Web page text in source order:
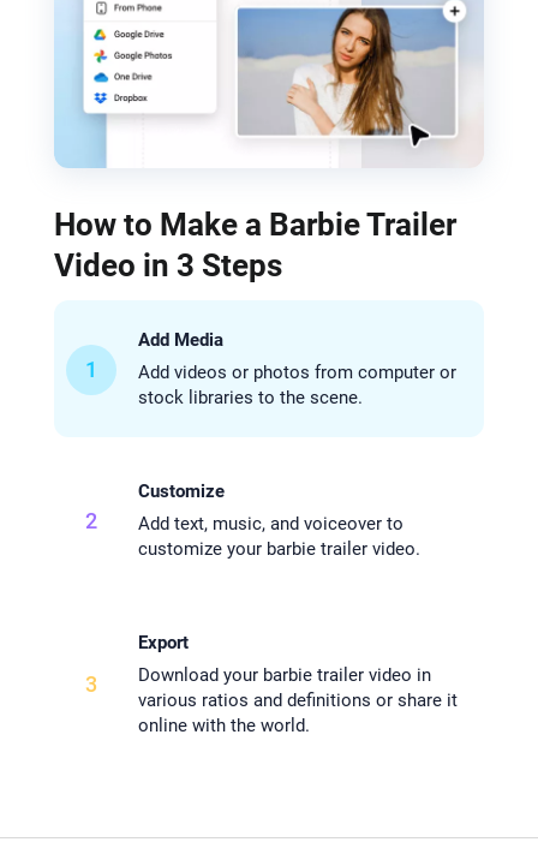
How to Make a Barbie Trailer
Video in 3 Steps
1
Add Media
Add videos or photos from computer or
stock libraries to the scene.
2
Customize
Add text, music, and voiceover to
customize your barbie trailer video.
3
Export
Download your barbie trailer video in
various ratios and definitions or share it
online with the world.